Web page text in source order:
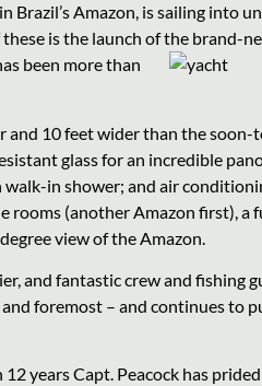
Brazil’s Amazon, is sailing into
is the launch of the brand-
been more than
10 feet wider than the
glass for an incredible
walk-in shower; and air
rooms (another Amazon first),
view of the Amazon.
and fantastic crew and fishing
foremost – and continues to
years Capt. Peacock has